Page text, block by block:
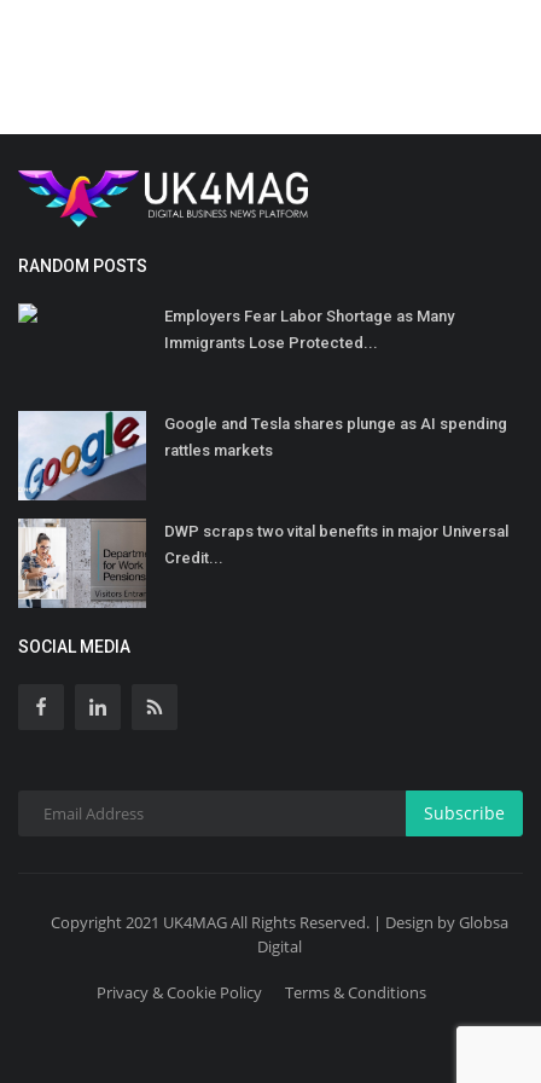
RANDOM POSTS
Employers Fear Labor Shortage as Many
Immigrants Lose Protected...
Google and Tesla shares plunge as AI spending
rattles markets
DWP scraps two vital benefits in major Universal
Credit...
SOCIAL MEDIA
Subscribe
Copyright 2021 UK4MAG All Rights Reserved. | Design by Globsa
Digital
Privacy & Cookie Policy Terms & Conditions